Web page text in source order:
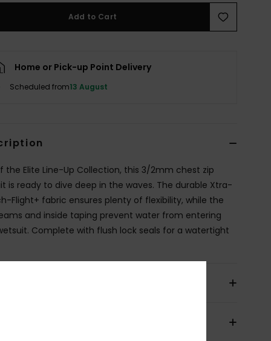
Add to Cart
Home or Pick-up Point Delivery
Scheduled from13 August
the Elite Line-Up Collection, this 3/2mm chest zip
is ready to dive deep in the waves. The durable Xtra-
Flight+ fabric ensures plenty of flexibility, while the
and inside taping prevent water from entering
Complete with flush lock seals for a watertight